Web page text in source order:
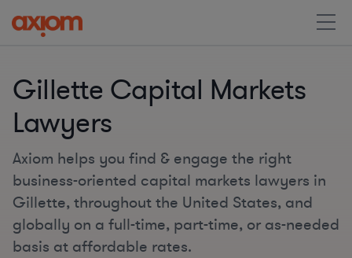
Gillette Capital Markets
Lawyers
Axiom helps you find & engage the right
business-oriented capital markets lawyers in
Gillette, throughout the United States, and
globally on a full-time, part-time, or as-needed
basis at affordable rates.